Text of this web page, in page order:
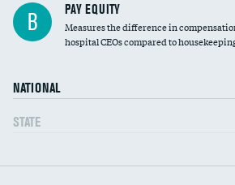
B PAY EQUITY
Measures the difference in
hospital CEOs compared to
NATIONAL
STATE